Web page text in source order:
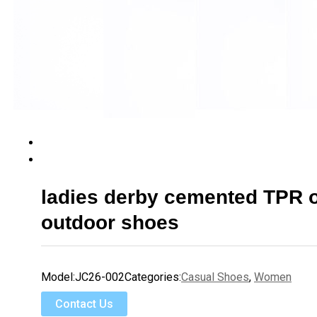
ladies derby cemented TPR
outdoor shoes
Model:JC26-002Categories:Casual Shoes, Women
Contact Us